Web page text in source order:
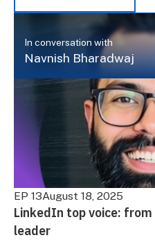
In conversation with
Navnish Bharadwaj
EP 13August 18, 2025
LinkedIn top voice:
leader